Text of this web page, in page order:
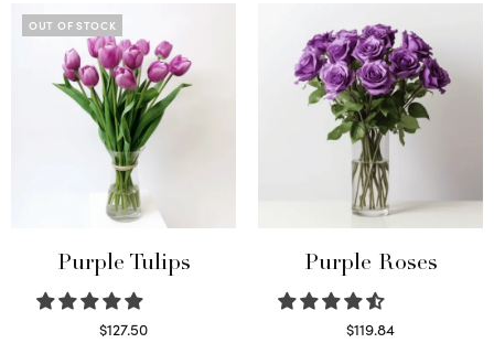
OUT OF STOCK
Purple Tulips
$127.50
Purple Roses
$119.84